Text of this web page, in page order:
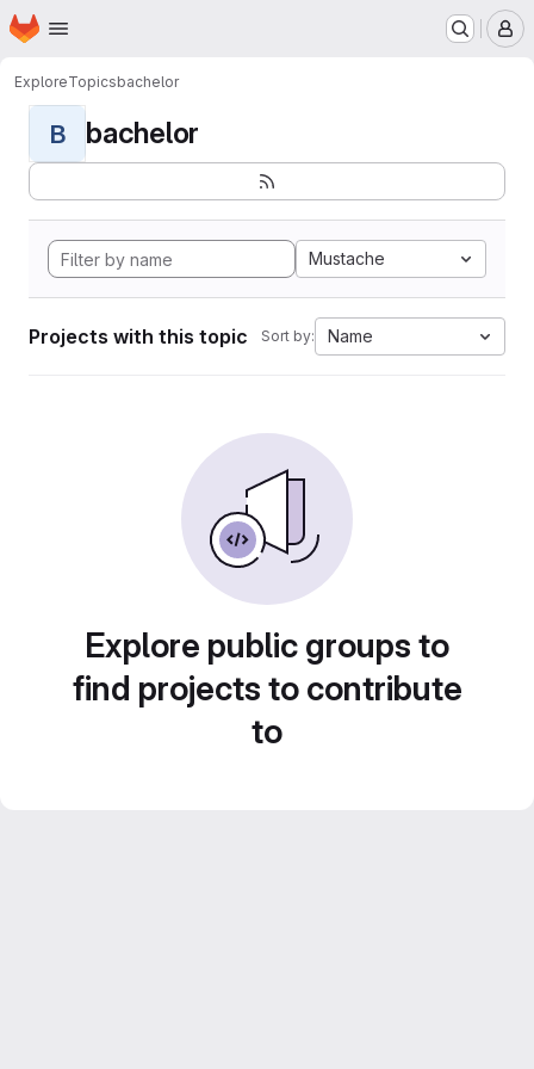
Skip to main content
Homepage
ExploreTopicsbachelor
B bachelor
Mustache
Projects with this topic Sort by: Name
Explore public groups to
find projects to contribute
to